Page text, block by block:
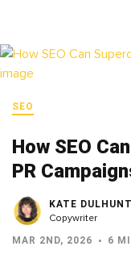
SEO
How SEO
PR
KATE
Copywriter
MAR 2ND, 2026 6